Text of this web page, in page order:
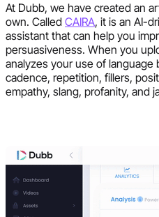
At Dubb, we have created an
own. Called CAIRA, it is an AI-
assistant that can help you
persuasiveness. When you
analyzes your use of
cadence, repetition, fillers,
empathy, slang, profanity, and